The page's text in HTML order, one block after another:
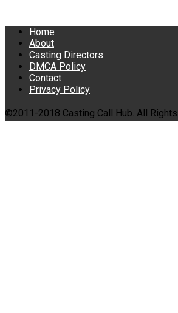
Home
About
Casting Directors
DMCA Policy
Contact
Privacy Policy
©2011-2018 Casting Call Hub. All Rights